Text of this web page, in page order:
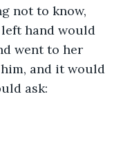
not to know,
hand would
went to her
and it would
ask: